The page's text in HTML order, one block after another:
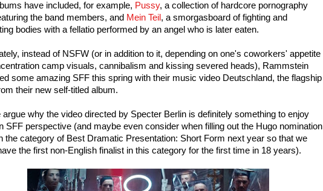
have included, for example, Pussy, a collection of hardcore pornography
the band members, and Mein Teil , a smorgasboard of fighting and
bodies with a fellatio performed by an angel who is later eaten.
instead of NSFW (or in addition to it, depending on one's coworkers' appetite
camp visuals, cannibalism and kissing severed heads), Rammstein
some amazing SFF this spring with their music video Deutschland, the flagship
their new self-titled album.
argue why the video directed by Specter Berlin is definitely something to enjoy
SFF perspective (and maybe even consider when filling out the Hugo nomination
the category of Best Dramatic Presentation: Short Form next year so that we
the first non-English finalist in this category for the first time in 18 years).